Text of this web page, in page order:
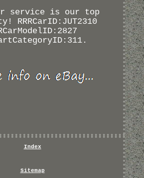
service is our top
RRRCarID:JUT2310
Index
Sitemap